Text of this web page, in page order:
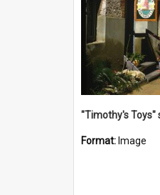
Format: Image